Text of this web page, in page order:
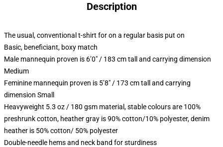
Description
The usual, conventional t-shirt for on a regular basis put on
Basic, beneficiant, boxy match
Male mannequin proven is 6’0″ / 183 cm tall and carrying dimension
Medium
Feminine mannequin proven is 5’8″ / 173 cm tall and carrying
dimension Small
Heavyweight 5.3 oz / 180 gsm material, stable colours are 100%
preshrunk cotton, heather gray is 90% cotton/10% polyester, denim
heather is 50% cotton/ 50% polyester
Double-needle hems and neck band for sturdiness